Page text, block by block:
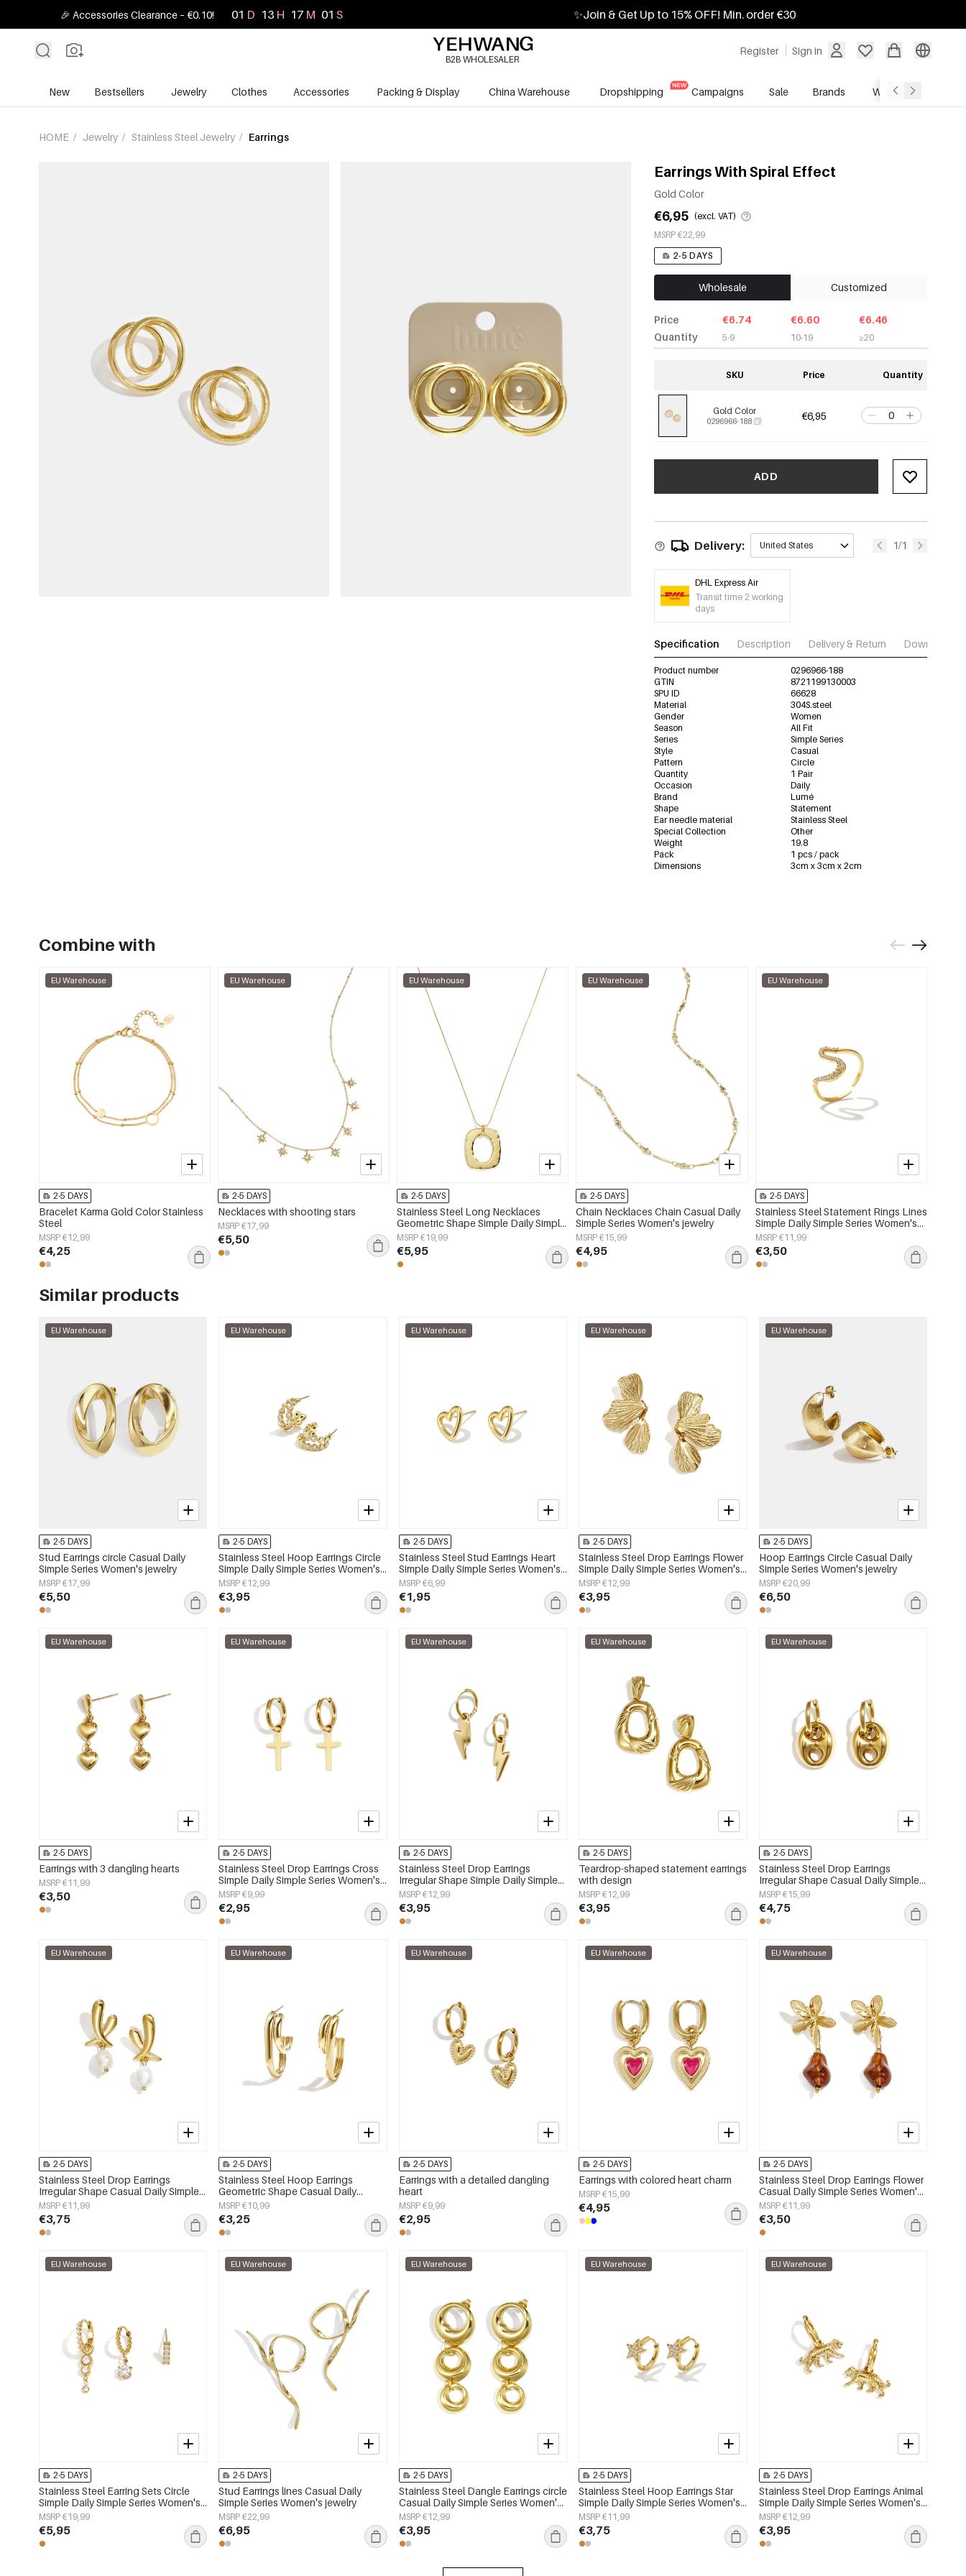
🎉 Accessories Clearance – €0.10! 01 D 13 H 16 M 59 S ✨Join & Get Up to 15% OFF! Min. order €30
Register Sign in
B2B WHOLESALER
New Bestsellers Jewelry Clothes Accessories Packing & Display China Warehouse Dropshipping Campaigns Sale Brands Wholesale Service
HOME / Jewelry / Stainless Steel Jewelry / Earrings
Earrings With Spiral Effect
Gold Color
€6,95 (excl. VAT)
MSRP €22,99
2-5 DAYS
Wholesale Customized
Price
Quantity
€6.74
5-9
€6.60
10-19
€6.46
≥20
SKU Price Quantity
Gold Color
0296966-188 €6,95
ADD
Delivery: United States 1/1
DHL Express Air
Transit time 2 working
days
Specification Description Delivery & Return Download
Product number
0296966-188
GTIN
8721199130003
SPU ID
66628
Material
304S.steel
Gender
Women
Season
All Fit
Series
Simple Series
Style
Casual
Pattern
Circle
Quantity
1 Pair
Occasion
Daily
Brand
Lumé
Shape
Statement
Ear needle material
Stainless Steel
Special Collection
Other
Weight
19.8
Pack
1 pcs / pack
Dimensions
3cm x 3cm x 2cm
Combine with
EU Warehouse
2-5 DAYS
Bracelet Karma Gold Color Stainless
Steel
MSRP €12,99
€4,25
EU Warehouse
2-5 DAYS
Necklaces with shooting stars
MSRP €17,99
€5,50
EU Warehouse
2-5 DAYS
Stainless Steel Long Necklaces
Geometric Shape Simple Daily Simple
Series Women's jewelry
MSRP €19,99
€5,95
EU Warehouse
2-5 DAYS
Chain Necklaces Chain Casual Daily
Simple Series Women's jewelry
MSRP €15,99
€4,95
EU Warehouse
2-5 DAYS
Stainless Steel Statement Rings Lines
Simple Daily Simple Series Women's
jewelry
MSRP €11,99
€3,50
Similar products
EU Warehouse
2-5 DAYS
Stud Earrings circle Casual Daily
Simple Series Women's jewelry
MSRP €17,99
€5,50
EU Warehouse
2-5 DAYS
Stainless Steel Hoop Earrings Circle
Simple Daily Simple Series Women's
jewelry
MSRP €12,99
€3,95
EU Warehouse
2-5 DAYS
Stainless Steel Stud Earrings Heart
Simple Daily Simple Series Women's
jewelry
MSRP €6,99
€1,95
EU Warehouse
2-5 DAYS
Stainless Steel Drop Earrings Flower
Simple Daily Simple Series Women's
jewelry
MSRP €12,99
€3,95
EU Warehouse
2-5 DAYS
Hoop Earrings Circle Casual Daily
Simple Series Women's jewelry
MSRP €20,99
€6,50
EU Warehouse
2-5 DAYS
Earrings with 3 dangling hearts
MSRP €11,99
€3,50
EU Warehouse
2-5 DAYS
Stainless Steel Drop Earrings Cross
Simple Daily Simple Series Women's
jewelry
MSRP €9,99
€2,95
EU Warehouse
2-5 DAYS
Stainless Steel Drop Earrings
Irregular Shape Simple Daily Simple
Series Women's jewelry
MSRP €12,99
€3,95
EU Warehouse
2-5 DAYS
Teardrop-shaped statement earrings
with design
MSRP €12,99
€3,95
EU Warehouse
2-5 DAYS
Stainless Steel Drop Earrings
Irregular Shape Casual Daily Simple
Series Women's jewelry
MSRP €15,99
€4,75
EU Warehouse
2-5 DAYS
Stainless Steel Drop Earrings
Irregular Shape Casual Daily Simple
Series Women's jewelry
MSRP €11,99
€3,75
EU Warehouse
2-5 DAYS
Stainless Steel Hoop Earrings
Geometric Shape Casual Daily
Simple Series Women's jewelry
MSRP €10,99
€3,25
EU Warehouse
2-5 DAYS
Earrings with a detailed dangling
heart
MSRP €9,99
€2,95
EU Warehouse
2-5 DAYS
Earrings with colored heart charm
MSRP €15,99
€4,95
EU Warehouse
2-5 DAYS
Stainless Steel Drop Earrings Flower
Casual Daily Simple Series Women's
jewelry
MSRP €11,99
€3,50
EU Warehouse
2-5 DAYS
Stainless Steel Earring Sets Circle
Simple Daily Simple Series Women's
jewelry
MSRP €19,99
€5,95
EU Warehouse
2-5 DAYS
Stud Earrings lines Casual Daily
Simple Series Women's jewelry
MSRP €22,99
€6,95
EU Warehouse
2-5 DAYS
Stainless Steel Dangle Earrings circle
Casual Daily Simple Series Women's
jewelry
MSRP €12,99
€3,95
EU Warehouse
2-5 DAYS
Stainless Steel Hoop Earrings Star
Simple Daily Simple Series Women's
jewelry
MSRP €11,99
€3,75
EU Warehouse
2-5 DAYS
Stainless Steel Drop Earrings Animal
Simple Daily Simple Series Women's
jewelry
MSRP €12,99
€3,95